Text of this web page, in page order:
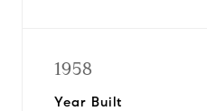
1958
Year Built